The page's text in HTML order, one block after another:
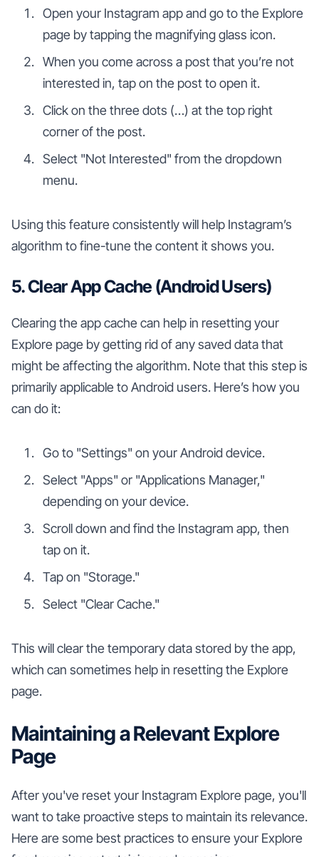
Open your Instagram app and go to the Explore
page by tapping the magnifying glass icon.
When you come across a post that you’re not
interested in, tap on the post to open it.
Click on the three dots (…) at the top right
corner of the post.
Select "Not Interested" from the dropdown
menu.
Using this feature consistently will help Instagram’s
algorithm to fine-tune the content it shows you.
5. Clear App Cache (Android Users)
Clearing the app cache can help in resetting your
Explore page by getting rid of any saved data that
might be affecting the algorithm. Note that this step is
primarily applicable to Android users. Here’s how you
can do it:
Go to "Settings" on your Android device.
Select "Apps" or "Applications Manager,"
depending on your device.
Scroll down and find the Instagram app, then
tap on it.
Tap on "Storage."
Select "Clear Cache."
This will clear the temporary data stored by the app,
which can sometimes help in resetting the Explore
page.
Maintaining a Relevant Explore
Page
After you've reset your Instagram Explore page, you'll
want to take proactive steps to maintain its relevance.
Here are some best practices to ensure your Explore